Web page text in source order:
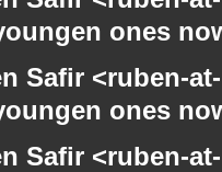
ones
Safir <ruben-
ones
Safir <ruben-